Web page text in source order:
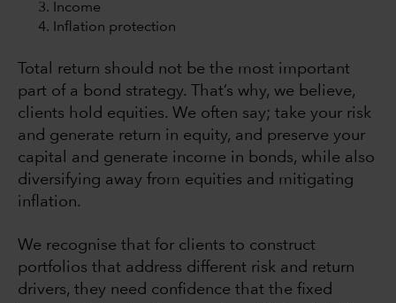
Income
Inflation protection
Total return should not be the most important
part of a bond strategy. That’s why, we believe,
clients hold equities. We often say; take your risk
and generate return in equity, and preserve your
capital and generate income in bonds, while also
diversifying away from equities and mitigating
inflation.
We recognise that for clients to construct
portfolios that address different risk and return
drivers, they need confidence that the fixed